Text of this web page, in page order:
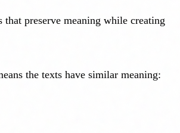
preserve meaning while creating
the texts have similar meaning: